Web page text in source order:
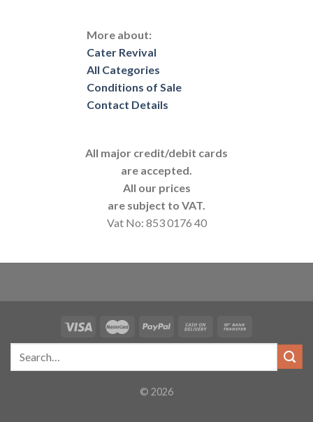
More about:
Cater Revival
All Categories
Conditions of Sale
Contact Details
All major credit/debit cards
are accepted.
All our prices
are subject to VAT.
Vat No: 853 0176 40
© 2026